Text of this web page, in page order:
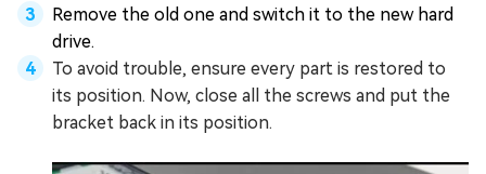
Remove the old one and switch it to the new hard
drive.
To avoid trouble, ensure every part is restored to
its position. Now, close all the screws and put the
bracket back in its position.